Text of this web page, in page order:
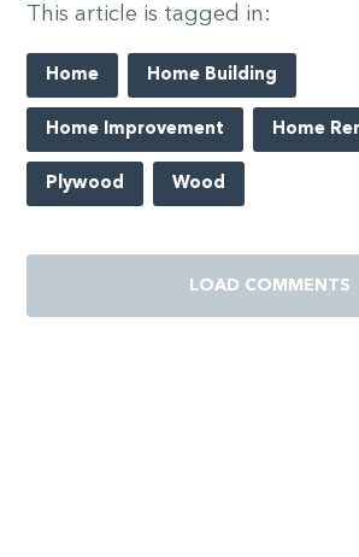
This article is tagged in:
Home Home Building
Home Improvement Home
Plywood Wood
LOAD COMMENTS